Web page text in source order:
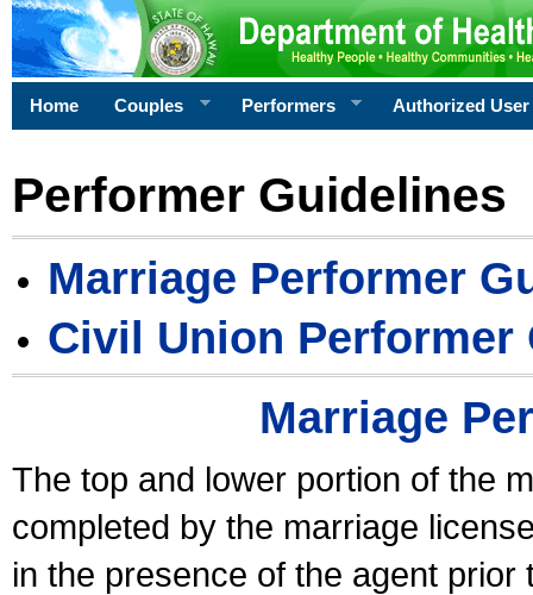
Home Couples Performers Authorized User
Performer Guidelines
Marriage Performer
Civil Union Performer
Marriage
The top and lower portion of the
completed by the marriage
in the presence of the agent